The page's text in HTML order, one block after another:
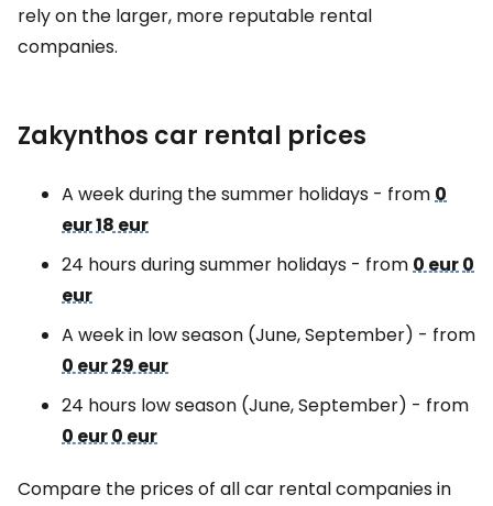
rely on the larger, more reputable rental
companies.
Zakynthos car rental prices
A week during the summer holidays - from0
eur18 eur
24 hours during summer holidays - from0 eur0
eur
A week in low season (June, September) - from
0 eur29 eur
24 hours low season (June, September) - from
0 eur0 eur
Compare the prices of all car rental companies in